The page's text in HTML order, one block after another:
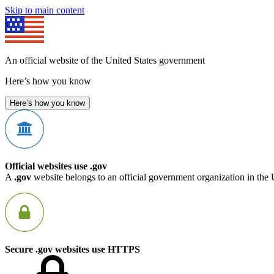
Skip to main content
An official website of the United States government
Here’s how you know
Here’s how you know
Official websites use .gov
A .gov website belongs to an official government organization in the
Secure .gov websites use HTTPS